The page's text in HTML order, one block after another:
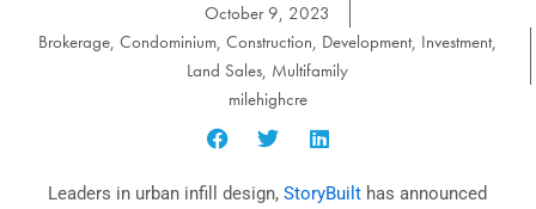
October 9, 2023
Brokerage, Condominium, Construction, Development, Investment,
Land Sales, Multifamily
milehighcre
Leaders in urban infill design, StoryBuilt has announced